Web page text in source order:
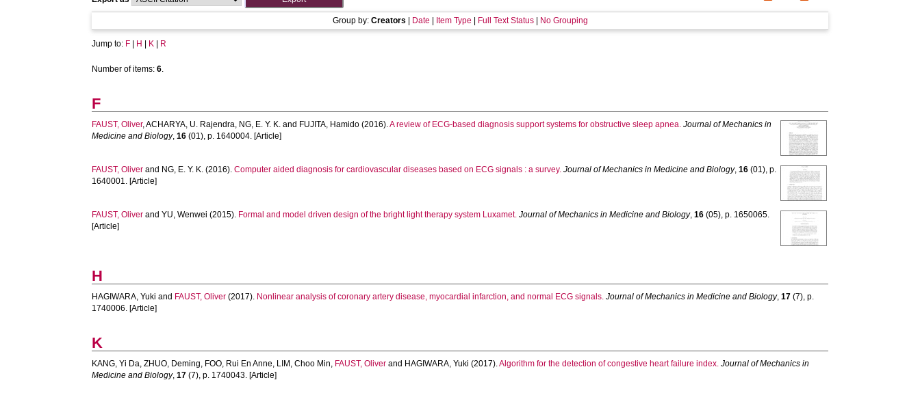
Group by: Creators Date Item Type Full Text Status| No Grouping
Jump to: F H K R
Number of items:6.
F
FAUST, Oliver,ACHARYA, U. Rajendra, NG, E. Y. K. and FUJITA, Hamido (2016).A review of ECG-based diagnosis support systems for obstructive sleep apnea. Journal of Mechanics in
Medicine and Biology,16 (01), p. 1640004. [Article]
FAUST, Oliver and NG, E. Y. K. (2016).Computer aided diagnosis for cardiovascular diseases based on ECG signals : a survey. Journal of Mechanics in Medicine and Biology,16 (01), p.
1640001. [Article]
FAUST, Oliver andYU, Wenwei (2015). Formal and model driven design of the bright light therapy system Luxamet. Journal of Mechanics in Medicine and Biology,16 (05), p. 1650065.
[Article]
H
HAGIWARA, Yuki and FAUST, Oliver (2017). Nonlinear analysis of coronary artery disease, myocardial infarction, and normal ECG signals. Journal of Mechanics in Medicine and Biology,17 (7), p.
1740006. [Article]
K
KANG, Yi Da,ZHUO, Deming, FOO, Rui En Anne, LIM, Choo Min, FAUST, Oliver and HAGIWARA, Yuki (2017).Algorithm for the detection of congestive heart failure index. Journal of Mechanics in
Medicine and Biology,17 (7), p. 1740043. [Article]